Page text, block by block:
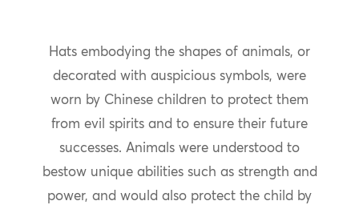
Hats embodying the shapes of animals, or
decorated with auspicious symbols, were
worn by Chinese children to protect them
from evil spirits and to ensure their future
successes. Animals were understood to
bestow unique abilities such as strength and
power, and would also protect the child by